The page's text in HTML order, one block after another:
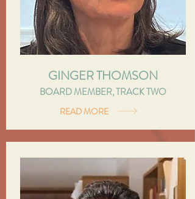
GINGER THOMSON
BOARD MEMBER, TRACK TWO
READ MORE